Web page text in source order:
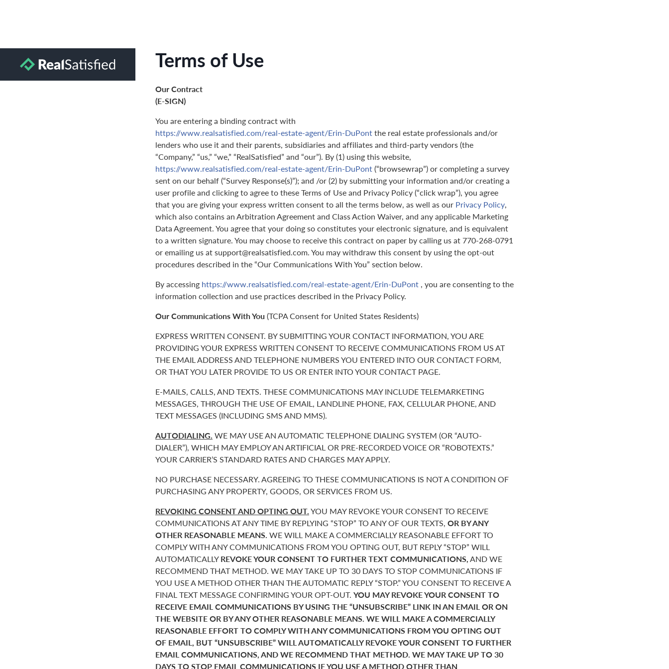
Terms of Use
Our Contract
(E-SIGN)
You are entering a binding contract with
https://www.realsatisfied.com/real-estate-agent/Erin-DuPontthe real estate professionals and/or
lenders who use it and their parents, subsidiaries and affiliates and third-party vendors (the
“Company,” “us,” “we,” “RealSatisfied” and “our”). By (1) using this website,
https://www.realsatisfied.com/real-estate-agent/Erin-DuPont(“browsewrap”) or completing a survey
sent on our behalf (“Survey Response(s)”); and /or (2) by submitting your information and/or creating a
user profile and clicking to agree to these Terms of Use and Privacy Policy (“click wrap”), you agree
that you are giving your express written consent to all the terms below, as well as our Privacy Policy,
which also contains an Arbitration Agreement and Class Action Waiver, and any applicable Marketing
Data Agreement. You agree that your doing so constitutes your electronic signature, and is equivalent
to a written signature. You may choose to receive this contract on paper by calling us at 770-268-0791
or emailing us at support@realsatisfied.com. You may withdraw this consent by using the opt-out
procedures described in the “Our Communications With You” section below.
By accessing https://www.realsatisfied.com/real-estate-agent/Erin-DuPont , you are consenting to the
information collection and use practices described in the Privacy Policy.
Our Communications With You (TCPA Consent for United States Residents)
EXPRESS WRITTEN CONSENT. BY SUBMITTING YOUR CONTACT INFORMATION, YOU ARE
PROVIDING YOUR EXPRESS WRITTEN CONSENT TO RECEIVE COMMUNICATIONS FROM US AT
THE EMAIL ADDRESS AND TELEPHONE NUMBERS YOU ENTERED INTO OUR CONTACT FORM,
OR THAT YOU LATER PROVIDE TO US OR ENTER INTO YOUR CONTACT PAGE.
E-MAILS, CALLS, AND TEXTS. THESE COMMUNICATIONS MAY INCLUDE TELEMARKETING
MESSAGES, THROUGH THE USE OF EMAIL, LANDLINE PHONE, FAX, CELLULAR PHONE, AND
TEXT MESSAGES (INCLUDING SMS AND MMS).
AUTODIALING. WE MAY USE AN AUTOMATIC TELEPHONE DIALING SYSTEM (OR “AUTO-
DIALER”), WHICH MAY EMPLOY AN ARTIFICIAL OR PRE-RECORDED VOICE OR “ROBOTEXTS.”
YOUR CARRIER’S STANDARD RATES AND CHARGES MAY APPLY.
NO PURCHASE NECESSARY. AGREEING TO THESE COMMUNICATIONS IS NOT A CONDITION OF
PURCHASING ANY PROPERTY, GOODS, OR SERVICES FROM US.
REVOKING CONSENT AND OPTING OUT.YOU MAY REVOKE YOUR CONSENT TO RECEIVE
COMMUNICATIONS AT ANY TIME BY REPLYING “STOP” TO ANY OF OUR TEXTS, OR BY ANY
OTHER REASONABLE MEANS. WE WILL MAKE A COMMERCIALLY REASONABLE EFFORT TO
COMPLY WITH ANY COMMUNICATIONS FROM YOU OPTING OUT, BUT REPLY “STOP” WILL
AUTOMATICALLYREVOKE YOUR CONSENT TO FURTHER TEXT COMMUNICATIONS,AND WE
RECOMMEND THAT METHOD. WE MAY TAKE UP TO 30 DAYS TO STOP COMMUNICATIONS IF
YOU USE A METHOD OTHER THAN THE AUTOMATIC REPLY “STOP.” YOU CONSENT TO RECEIVE A
FINAL TEXT MESSAGE CONFIRMING YOUR OPT-OUT. YOU MAY REVOKE YOUR CONSENT TO
RECEIVE EMAIL COMMUNICATIONS BY USING THE “UNSUBSCRIBE” LINK IN AN EMAIL OR ON
THE WEBSITE OR BY ANY OTHER REASONABLE MEANS. WE WILL MAKE A COMMERCIALLY
REASONABLE EFFORT TO COMPLY WITH ANY COMMUNICATIONS FROM YOU OPTING OUT
OF EMAIL, BUT “UNSUBSCRIBE” WILL AUTOMATICALLY REVOKE YOUR CONSENT TO FURTHER
EMAIL COMMUNICATIONS, AND WE RECOMMEND THAT METHOD. WE MAY TAKE UP TO 30
DAYS TO STOP EMAIL COMMUNICATIONS IF YOU USE A METHOD OTHER THAN